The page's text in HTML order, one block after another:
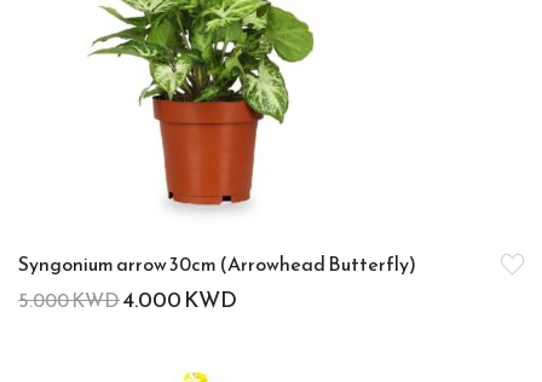
Syngonium arrow 30cm (Arrowhead Butterfly)
5.000KWD4.000KWD